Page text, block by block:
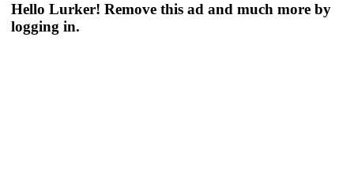
Hello Lurker! Remove this ad and much more by
logging in.